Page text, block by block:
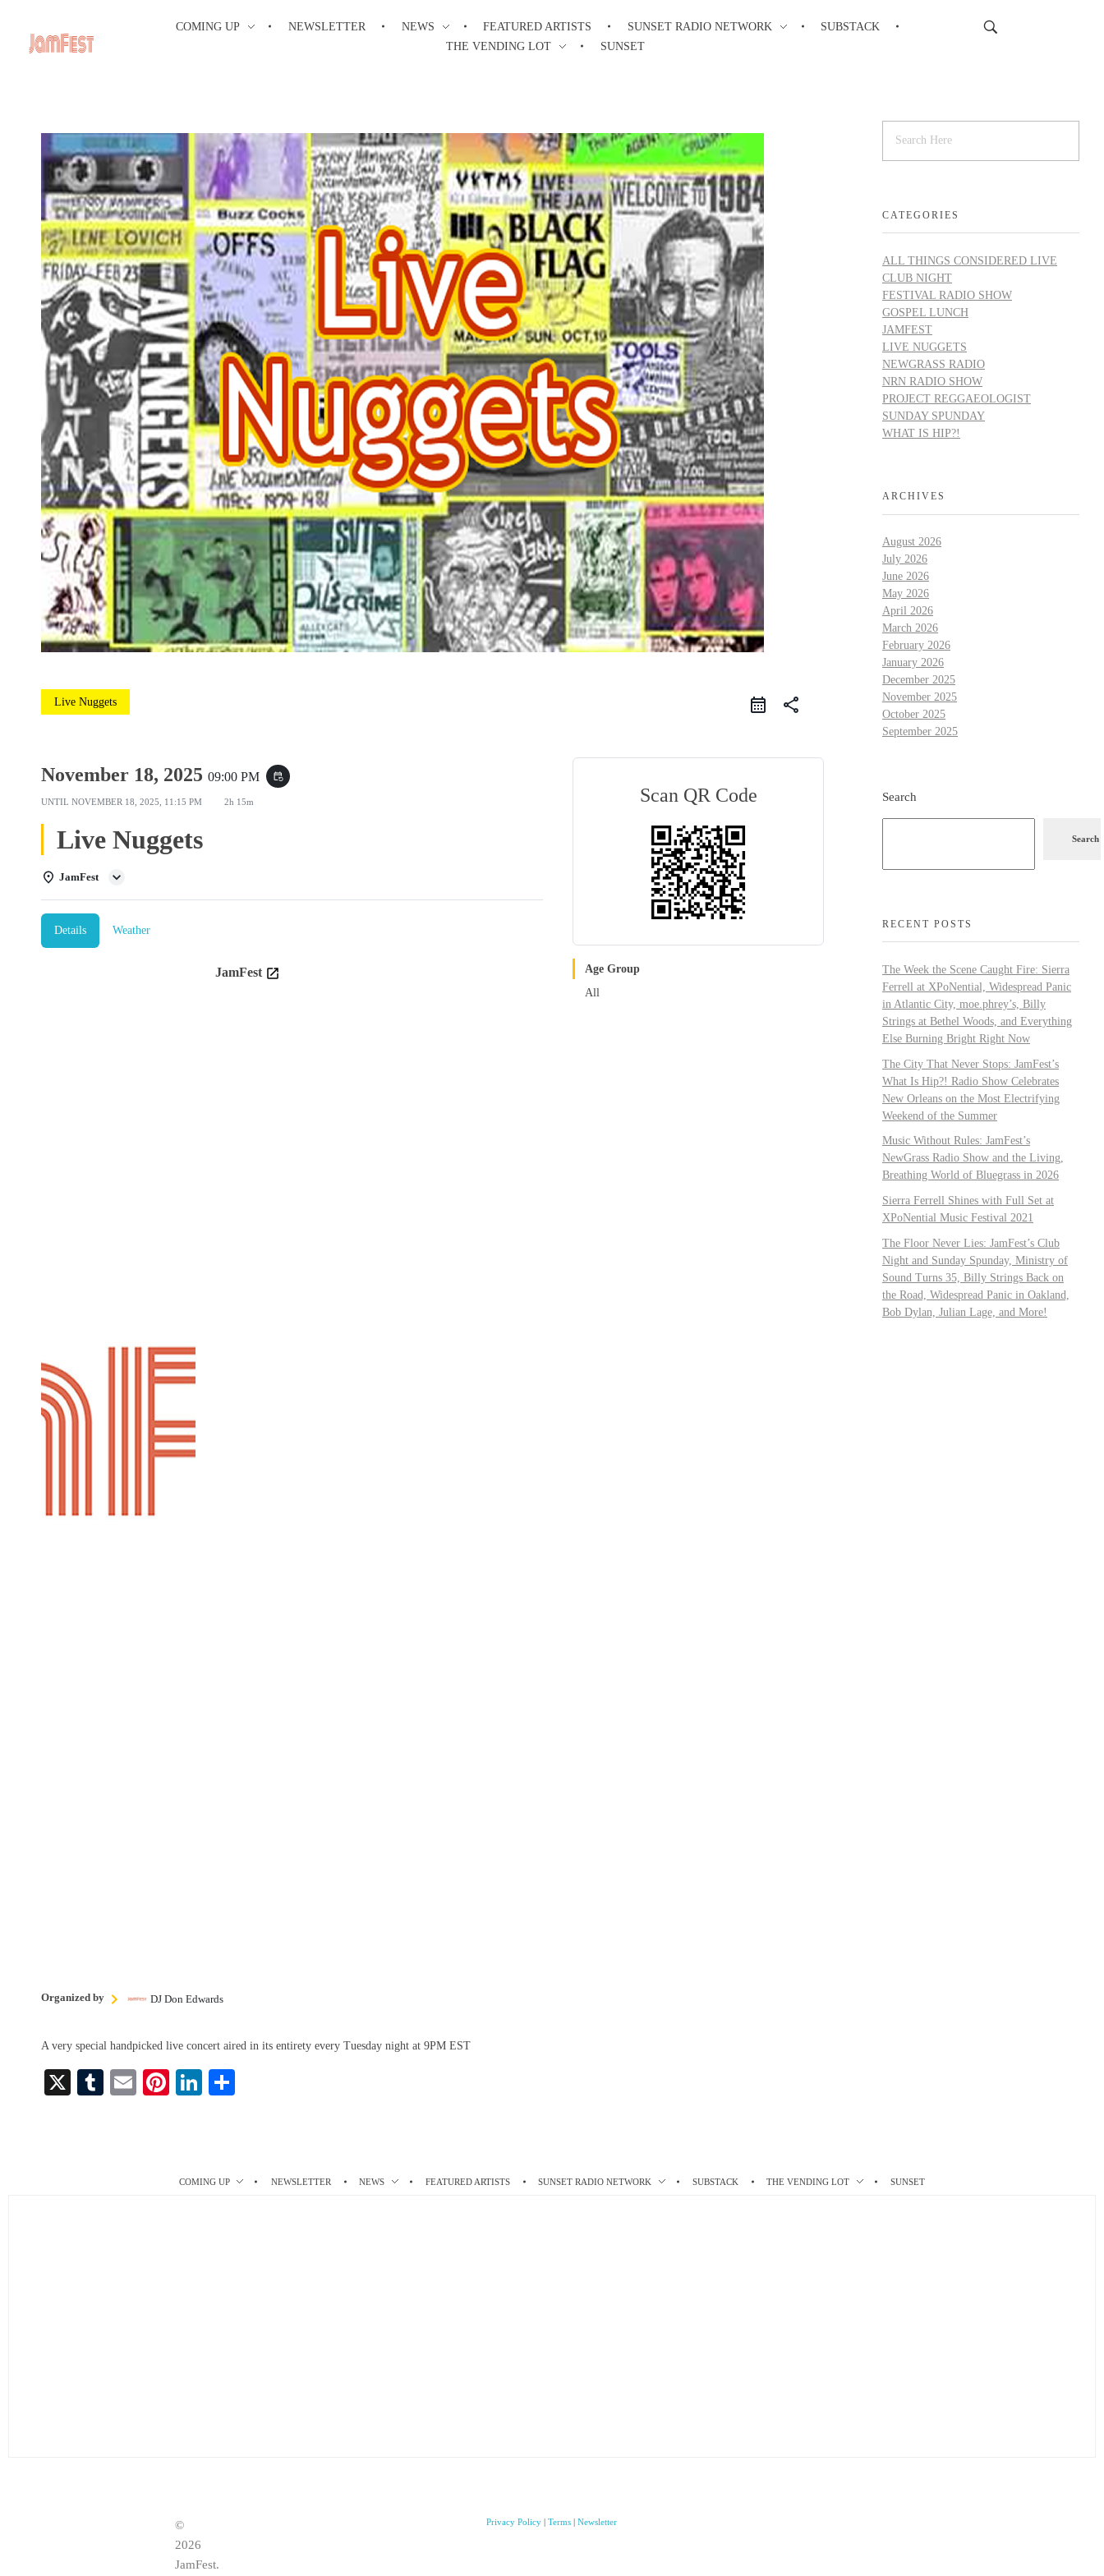
COMING UP NEWSLETTER NEWS FEATURED ARTISTS SUNSET RADIO NETWORK
SUBSTACK
THE VENDING LOT
SUNSET
Live Nuggets share
November 18, 2025 09:00 PM event_repeat
UNTIL NOVEMBER 18, 2025, 11:15 PM 2h 15m
Live Nuggets
JamFest
Details Weather
JamFest
Organized by DJ Don Edwards
A very special handpicked live concert aired in its entirety every Tuesday night at 9PM EST
X
T
E
Pi Li
Scan QR Code
Age Group
All
CATEGORIES
ALL THINGS CONSIDERED LIVE
CLUB NIGHT
FESTIVAL RADIO SHOW
GOSPEL LUNCH
JAMFEST
LIVE NUGGETS
NEWGRASS RADIO
NRN RADIO SHOW
PROJECT REGGAEOLOGIST
SUNDAY SPUNDAY
WHAT IS HIP?!
ARCHIVES
August 2026
July 2026
June 2026
May 2026
April 2026
March 2026
February 2026
January 2026
December 2025
November 2025
October 2025
September 2025
Search
Search
RECENT POSTS
The Week the Scene Caught Fire: Sierra
Ferrell at XPoNential, Widespread Panic
in Atlantic City, moe.phrey’s, Billy
Strings at Bethel Woods, and Everything
Else Burning Bright Right Now
The City That Never Stops: JamFest’s
What Is Hip?! Radio Show Celebrates
New Orleans on the Most Electrifying
Weekend of the Summer
Music Without Rules: JamFest’s
NewGrass Radio Show and the Living,
Breathing World of Bluegrass in 2026
Sierra Ferrell Shines with Full Set at
XPoNential Music Festival 2021
The Floor Never Lies: JamFest’s Club
Night and Sunday Spunday, Ministry of
Sound Turns 35, Billy Strings Back on
the Road, Widespread Panic in Oakland,
Bob Dylan, Julian Lage, and More!
COMING UP NEWSLETTER NEWS FEATURED ARTISTS SUNSET RADIO NETWORK SUBSTACK THE VENDING LOT SUNSET
©
2026
JamFest.
Privacy Policy |Terms |Newsletter